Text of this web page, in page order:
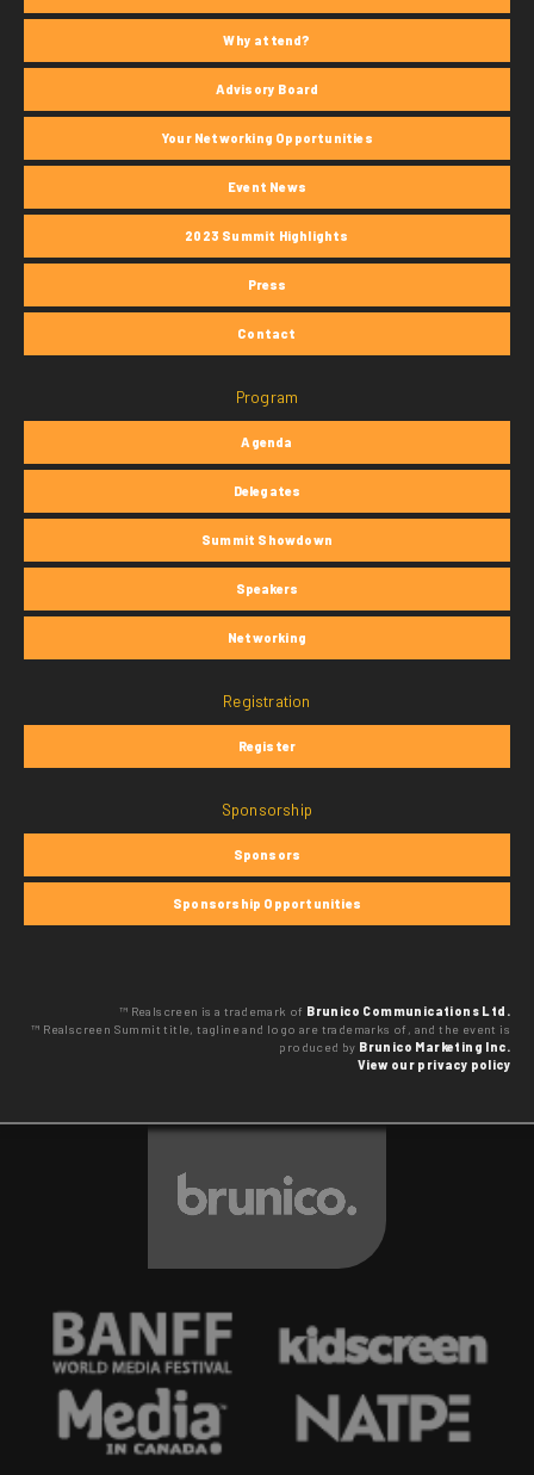
Why attend?
Advisory Board
Your Networking Opportunities
Event News
2023 Summit Highlights
Press
Contact
Program
Agenda
Delegates
Summit Showdown
Speakers
Networking
Registration
Register
Sponsorship
Sponsors
Sponsorship Opportunities
™ Realscreen is a trademark of Brunico Communications Ltd.
™ Realscreen Summit title, tagline and logo are trademarks of, and the event is
produced by Brunico Marketing Inc.
View our privacy policy